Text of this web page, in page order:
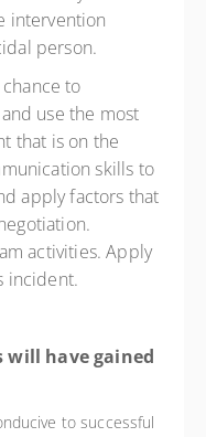
intervention
person.
to
use the most
that is on the
skills to
apply factors that
activities. Apply
incident.
have gained
to successful